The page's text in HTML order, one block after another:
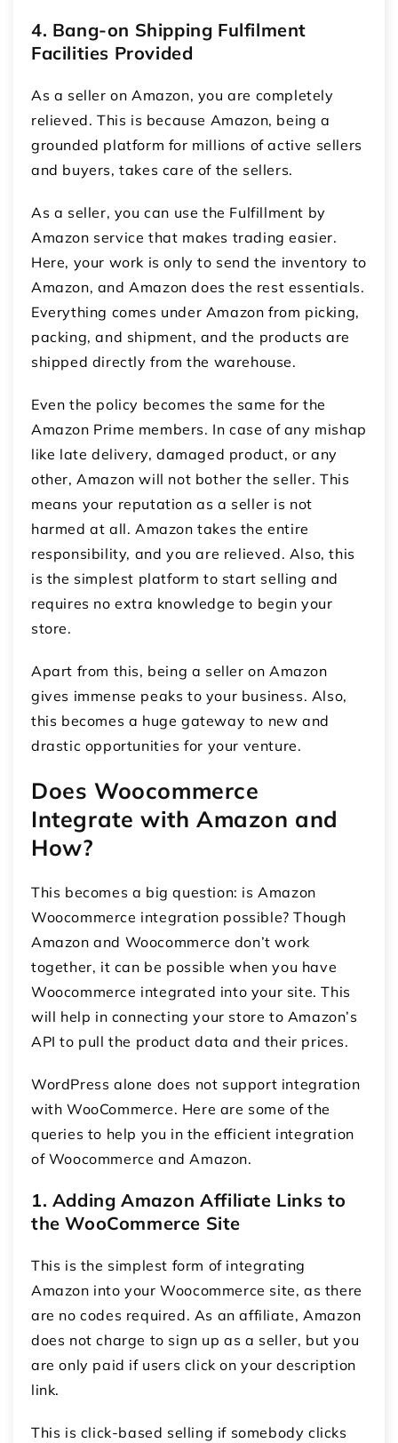
4. Bang-on Shipping Fulfilment
Facilities Provided
As a seller on Amazon, you are completely
relieved. This is because Amazon, being a
grounded platform for millions of active sellers
and buyers, takes care of the sellers.
As a seller, you can use the Fulfillment by
Amazon service that makes trading easier.
Here, your work is only to send the inventory to
Amazon, and Amazon does the rest essentials.
Everything comes under Amazon from picking,
packing, and shipment, and the products are
shipped directly from the warehouse.
Even the policy becomes the same for the
Amazon Prime members. In case of any mishap
like late delivery, damaged product, or any
other, Amazon will not bother the seller. This
means your reputation as a seller is not
harmed at all. Amazon takes the entire
responsibility, and you are relieved. Also, this
is the simplest platform to start selling and
requires no extra knowledge to begin your
store.
Apart from this, being a seller on Amazon
gives immense peaks to your business. Also,
this becomes a huge gateway to new and
drastic opportunities for your venture.
Does Woocommerce
Integrate with Amazon and
How?
This becomes a big question: isAmazon
Woocommerce integration possible? Though
Amazon and Woocommerce don’t work
together, it can be possible when you have
Woocommerce integrated into your site. This
will help in connecting your store to Amazon’s
API to pull the product data and their prices.
WordPress alone does not support integration
with WooCommerce. Here are some of the
queries to help you in the efficient integration
of Woocommerce and Amazon.
1. Adding Amazon Affiliate Links to
the WooCommerce Site
This is the simplest form of integrating
Amazon into your Woocommerce site, as there
are no codes required. As an affiliate, Amazon
does not charge to sign up as a seller, but you
are only paid if users click on your description
link.
This is click-based selling if somebody clicks